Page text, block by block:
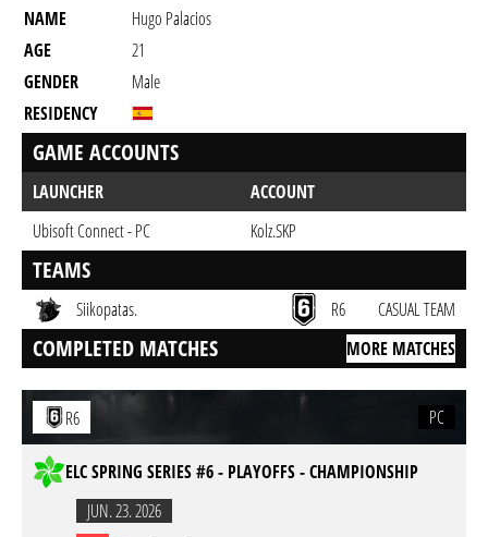
NAME
Hugo Palacios
AGE
21
GENDER
Male
RESIDENCY
GAME ACCOUNTS
LAUNCHER
ACCOUNT
Ubisoft Connect - PC
Kolz.SKP
TEAMS
Siikopatas. R6 CASUAL TEAM
COMPLETED MATCHES MORE MATCHES
R6 PC
ELC SPRING SERIES #6 - PLAYOFFS - CHAMPIONSHIP
JUN. 23. 2026